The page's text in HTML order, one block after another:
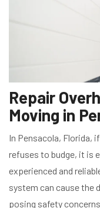
Repair
Moving in
In Pensacola, Florida,
refuses to budge, it is
experienced and
system can cause the
posing safety